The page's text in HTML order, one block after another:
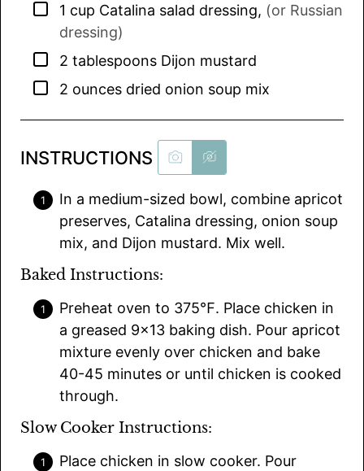
▢
1 cup Catalina salad dressing, (or Russian
dressing)
▢
2 tablespoons Dijon mustard
▢
2 ounces dried onion soup mix
INSTRUCTIONS
In a medium-sized bowl, combine apricot
preserves, Catalina dressing, onion soup
mix, and Dijon mustard. Mix well.
Baked Instructions:
Preheat oven to 375℉. Place chicken in
a greased 9×13 baking dish. Pour apricot
mixture evenly over chicken and bake
40-45 minutes or until chicken is cooked
through.
Slow Cooker Instructions:
Place chicken in slow cooker. Pour